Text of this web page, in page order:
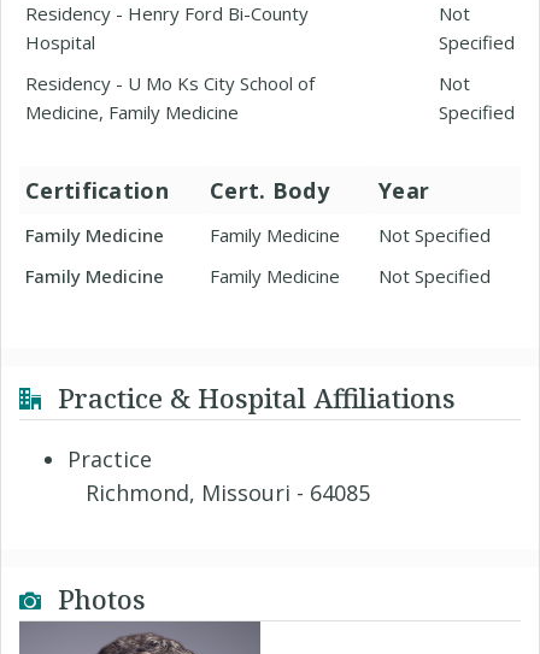
Residency - Henry Ford Bi-County
Hospital
Not
Specified
Residency - U Mo Ks City School of
Medicine, Family Medicine
Not
Specified
Certification Cert. Body Year
Family Medicine Family Medicine
Not Specified
Family Medicine
Family Medicine Not Specified
Practice & Hospital Affiliations
Practice
Richmond, Missouri - 64085
Photos